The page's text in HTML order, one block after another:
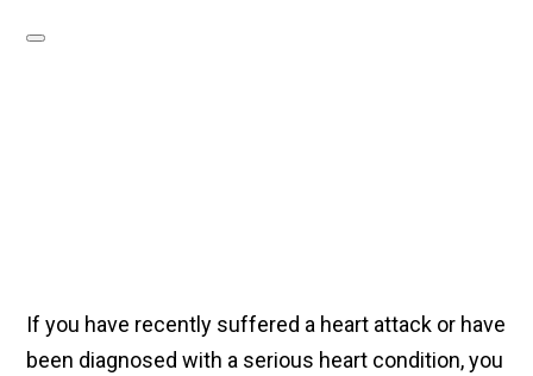
If you have recently suffered a heart attack or have
been diagnosed with a serious heart condition, you